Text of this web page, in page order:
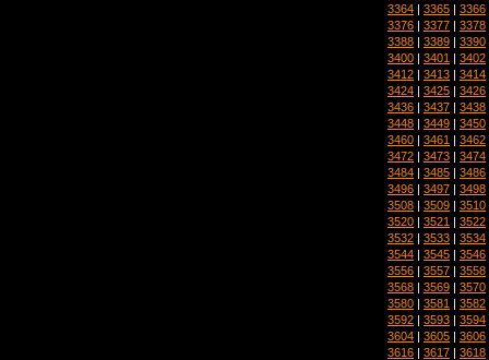
3364 | 3365 | 3366
3376 | 3377 | 3378
3388 | 3389 | 3390
3400 | 3401 | 3402
3412 | 3413 | 3414
3424 | 3425 | 3426
3436 | 3437 | 3438
3448 | 3449 | 3450
3460 | 3461 | 3462
3472 | 3473 | 3474
3484 | 3485 | 3486
3496 | 3497 | 3498
3508 | 3509 | 3510
3520 | 3521 | 3522
3532 | 3533 | 3534
3544 | 3545 | 3546
3556 | 3557 | 3558
3568 | 3569 | 3570
3580 | 3581 | 3582
3592 | 3593 | 3594
3604 | 3605 | 3606
3616 | 3617 | 3618